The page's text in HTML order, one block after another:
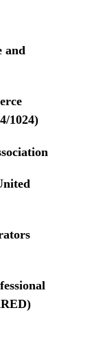
and
1024)